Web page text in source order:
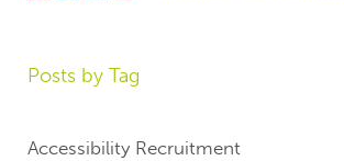
Posts by Tag
Accessibility Recruitment